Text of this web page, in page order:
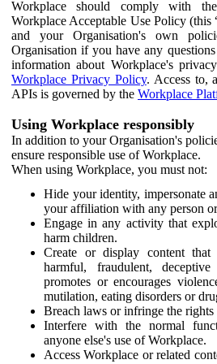
Workplace should comply with
Workplace Acceptable Use Policy (this
and your Organisation's own
Organisation if you have any
information about Workplace's
Workplace Privacy Policy. Access to,
APIs is governed by the Workplace
Using Workplace responsibly
In addition to your Organisation's
ensure responsible use of Workplace.
When using Workplace, you must not:
Hide your identity, impersonate
your affiliation with any person
Engage in any activity that
harm children.
Create or display content that
harmful, fraudulent,
promotes or encourages
mutilation, eating disorders or
Breach laws or infringe the
Interfere with the normal
anyone else's use of Workplace.
Access Workplace or related